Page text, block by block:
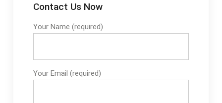
Contact Us Now
Your Name (required)
Your Email (required)